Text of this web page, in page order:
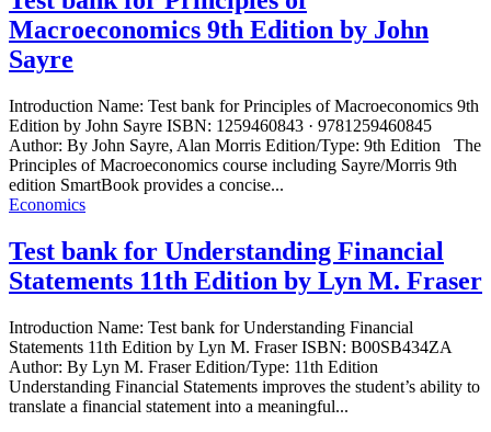
Macroeconomics 9th Edition by John
Sayre
Introduction Name: Test bank for Principles of Macroeconomics 9th
Edition by John Sayre ISBN: 1259460843 · 9781259460845
Author: By John Sayre, Alan Morris Edition/Type: 9th Edition The
Principles of Macroeconomics course including Sayre/Morris 9th
edition SmartBook provides a concise...
Economics
Test bank for Understanding Financial
Statements 11th Edition by Lyn M. Fraser
Introduction Name: Test bank for Understanding Financial
Statements 11th Edition by Lyn M. Fraser ISBN: B00SB434ZA
Author: By Lyn M. Fraser Edition/Type: 11th Edition
Understanding Financial Statements improves the student’s ability to
translate a financial statement into a meaningful...